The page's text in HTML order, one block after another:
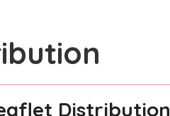
Distribution